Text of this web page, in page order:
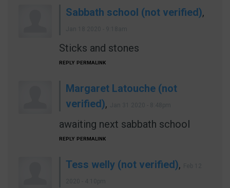
Sabbath school (not verified),
Sticks and stones
REPLY PERMALINK
Margaret Latouche (not
verified),
awaiting next sabbath school
REPLY PERMALINK
Tess welly (not verified),